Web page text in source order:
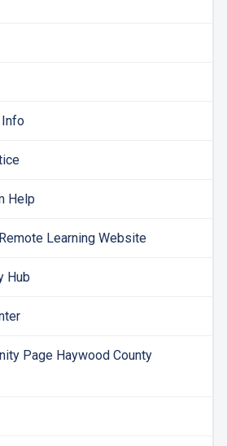
Info
Help
Learning Website
Hub
Page Haywood County